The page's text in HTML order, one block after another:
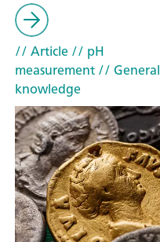
// Article// pH
measurement// General
knowledge